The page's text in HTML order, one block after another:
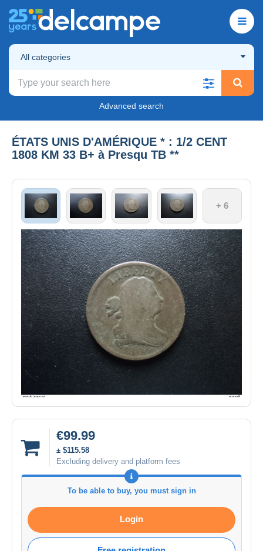
All categories
Advanced search
ÉTATS UNIS D'AMÉRIQUE * : 1/2 CENT
1808 KM 33 B+ à Presqu TB **
+ 6
€99.99
± $115.58
Excluding delivery and platform fees
To be able to buy, you must sign in
Login